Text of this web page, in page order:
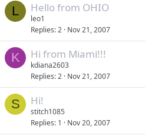
L Hello from OHIO
leo1
Replies 2 Nov 21, 2007
K Hi from Miami!!!
kdiana2603
Replies 2 Nov 21, 2007
S Hi!
stitch1085
Replies 1 Nov 20, 2007